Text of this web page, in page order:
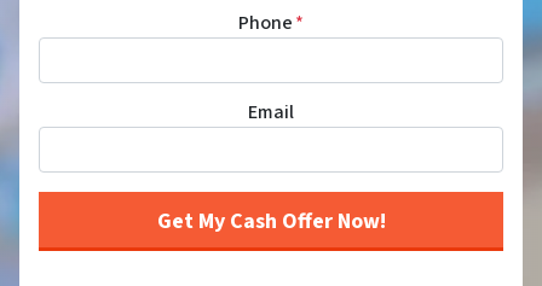
Phone*
Email